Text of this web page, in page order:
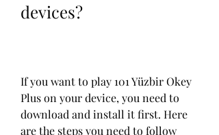
devices?
If you want to play 101 Yüzbir Okey
Plus on your device, you need to
download and install it first. Here
are the steps you need to follow